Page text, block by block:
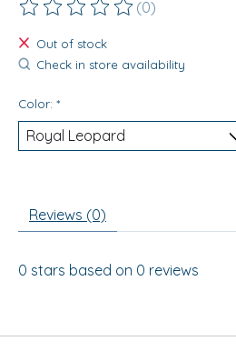
The rating of this product is
(0)
Out of stock
Check in store availability
Color: *
Reviews (0)
0 stars based on 0 reviews